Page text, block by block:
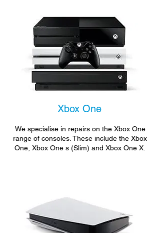
Xbox One
We specialise in repairs on the Xbox One
range of consoles. These include the Xbox
One, Xbox One s (Slim) and Xbox One X.